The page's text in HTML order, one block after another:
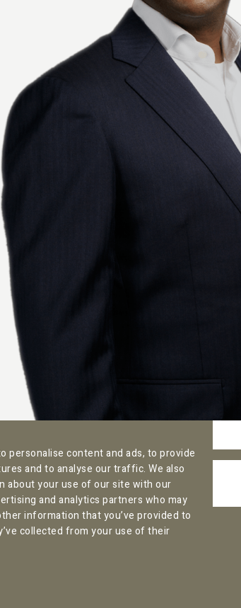
personalise content and ads, to provide
and to analyse our traffic. We also
about your use of our site with our
and analytics partners who may
information that you’ve provided to
collected from your use of their
Amsterdam:
82
Office address Rotterdam: